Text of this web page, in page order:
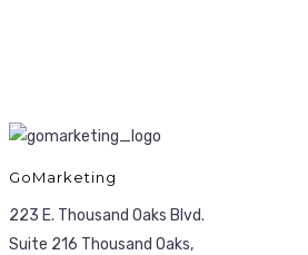
GoMarketing
223 E. Thousand Oaks Blvd.
Suite 216 Thousand Oaks,